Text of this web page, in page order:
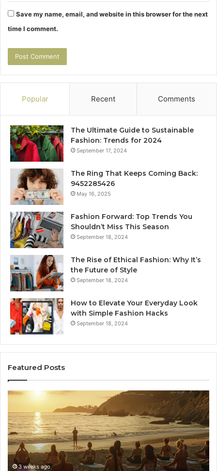
Save my name, email, and website in this browser for the next
time I comment.
Popular Recent Comments
The Ultimate Guide to Sustainable
Fashion: Trends for 2024
September 17, 2024
The Ring That Keeps Coming Back:
9452285426
May 16, 2025
Fashion Forward: Top Trends You
Shouldn’t Miss This Season
September 18, 2024
The Rise of Ethical Fashion: Why It’s
the Future of Style
September 18, 2024
How to Elevate Your Everyday Look
with Simple Fashion Hacks
September 18, 2024
Featured Posts
How
Joining
Yoga
Classes
in
Destin
Enhances
Your3 weeks ago